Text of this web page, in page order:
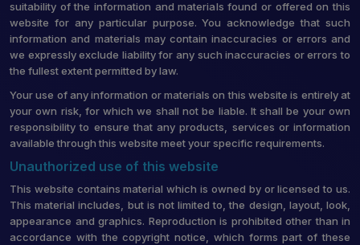
suitability of the information and materials found or offered on this
website for any particular purpose. You acknowledge that such
information and materials may contain inaccuracies or errors and
we expressly exclude liability for any such inaccuracies or errors to
the fullest extent permitted by law.
Your use of any information or materials on this website is entirely at
your own risk, for which we shall not be liable. It shall be your own
responsibility to ensure that any products, services or information
available through this website meet your specific requirements.
Unauthorized use of this website
This website contains material which is owned by or licensed to us.
This material includes, but is not limited to, the design, layout, look,
appearance and graphics. Reproduction is prohibited other than in
accordance with the copyright notice, which forms part of these